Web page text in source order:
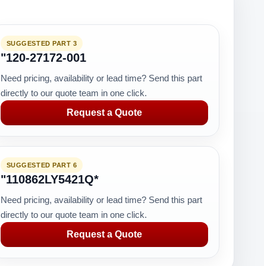
SUGGESTED PART 3
"120-27172-001
Need pricing, availability or lead time? Send this part
directly to our quote team in one click.
Request a Quote
SUGGESTED PART 6
"110862LY5421Q*
Need pricing, availability or lead time? Send this part
directly to our quote team in one click.
Request a Quote